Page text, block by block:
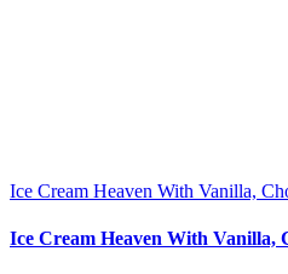
Ice Cream Heaven With Vanilla,
Ice Cream Heaven With Vanilla,